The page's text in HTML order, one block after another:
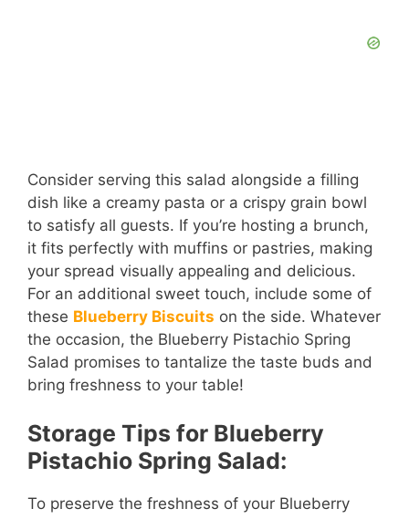
Consider serving this salad alongside a filling
dish like a creamy pasta or a crispy grain bowl
to satisfy all guests. If you’re hosting a brunch,
it fits perfectly with muffins or pastries, making
your spread visually appealing and delicious.
For an additional sweet touch, include some of
these Blueberry Biscuits on the side. Whatever
the occasion, the Blueberry Pistachio Spring
Salad promises to tantalize the taste buds and
bring freshness to your table!
Storage Tips for Blueberry
Pistachio Spring Salad:
To preserve the freshness of your Blueberry